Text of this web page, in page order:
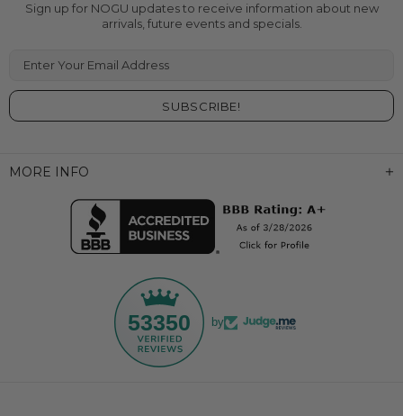
MORE INFO
53350 by
Sign up for NOGU updates to receive information about new
arrivals, future events and specials.